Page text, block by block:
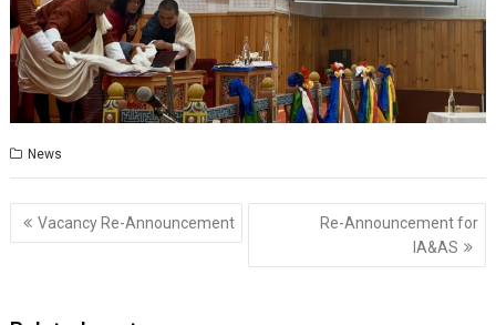
News
Post
navigation
Vacancy Re-Announcement
Re-Announcement for
IA&AS